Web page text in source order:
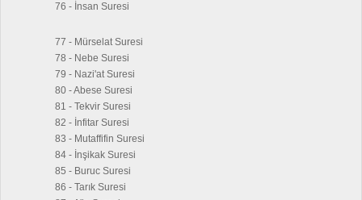
76 - İnsan Suresi
77 - Mürselat Suresi
78 - Nebe Suresi
79 - Nazi'at Suresi
80 - Abese Suresi
81 - Tekvir Suresi
82 - İnfitar Suresi
83 - Mutaffifin Suresi
84 - İnşikak Suresi
85 - Buruc Suresi
86 - Tarık Suresi